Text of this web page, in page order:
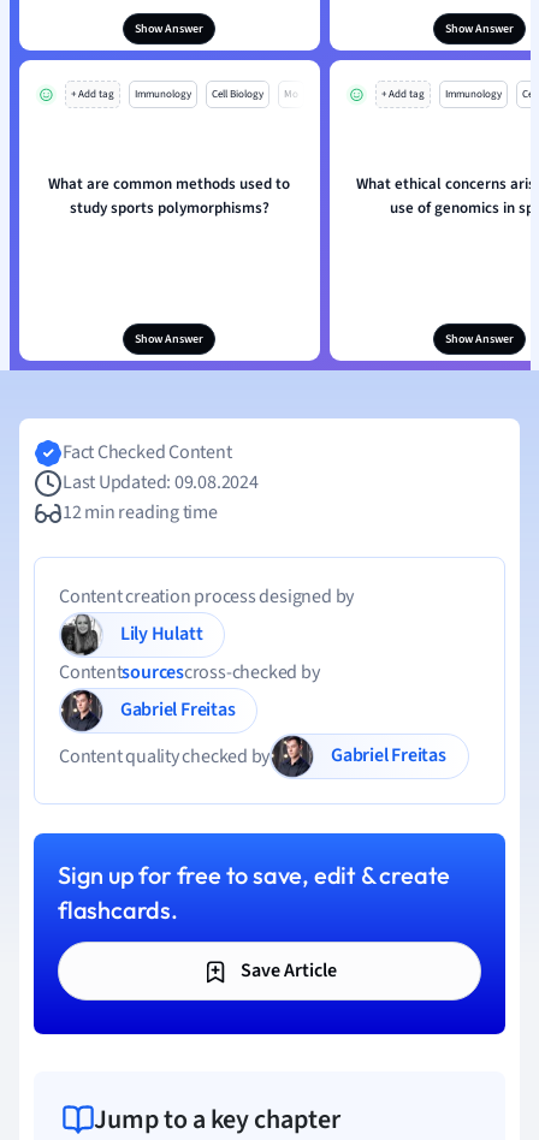
Show Answer Show Answer
+ Add tag Immunology Cell Biology Mo
What are common methods used to
study sports polymorphisms?
Show Answer
+ Add tag Immunology
What ethical concerns
use of genomics in
Show Answer
Fact Checked Content
Last Updated: 09.08.2024
12 min reading time
Content creation process designed by
Lily Hulatt
Contentsourcescross-checked by
Gabriel Freitas
Content quality checked by
Gabriel Freitas
Sign up for free to save, edit & create
flashcards.
Save Article
Jump to a key chapter